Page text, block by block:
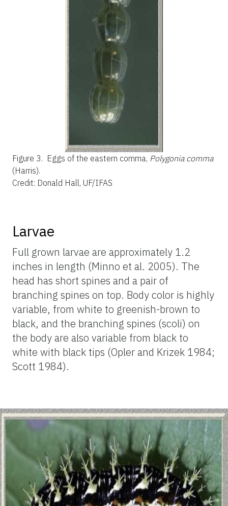
Figure 3. Eggs of the eastern comma, Polygonia comma
(Harris).
Credit: Donald Hall, UF/IFAS
Larvae
Full grown larvae are approximately 1.2
inches in length (Minno et al. 2005). The
head has short spines and a pair of
branching spines on top. Body color is highly
variable, from white to greenish-brown to
black, and the branching spines (scoli) on
the body are also variable from black to
white with black tips (Opler and Krizek 1984;
Scott 1984).